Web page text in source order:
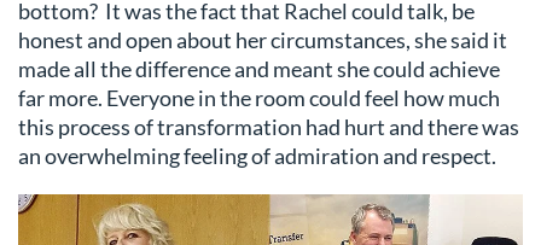
bottom? It was the fact that Rachel could talk, be
honest and open about her circumstances, she said it
made all the difference and meant she could achieve
far more. Everyone in the room could feel how much
this process of transformation had hurt and there was
an overwhelming feeling of admiration and respect.